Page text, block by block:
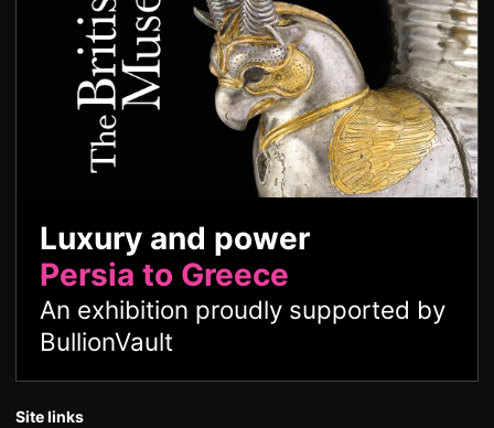
Luxury and power
Persia to Greece
An exhibition proudly supported by
BullionVault
Site links